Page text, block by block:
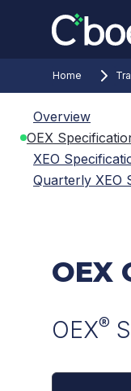
Home
Overview
OEX
XEO
Quarterly XEO
OEX
OEX®